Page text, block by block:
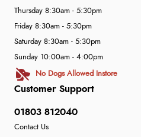
Customer Support
01803 812040
Contact Us
Thursday 8:30am - 5:30pm
Friday 8:30am - 5:30pm
Saturday 8:30am - 5:30pm
Sunday 10:00am - 4:00pm
No Dogs Allowed Instore